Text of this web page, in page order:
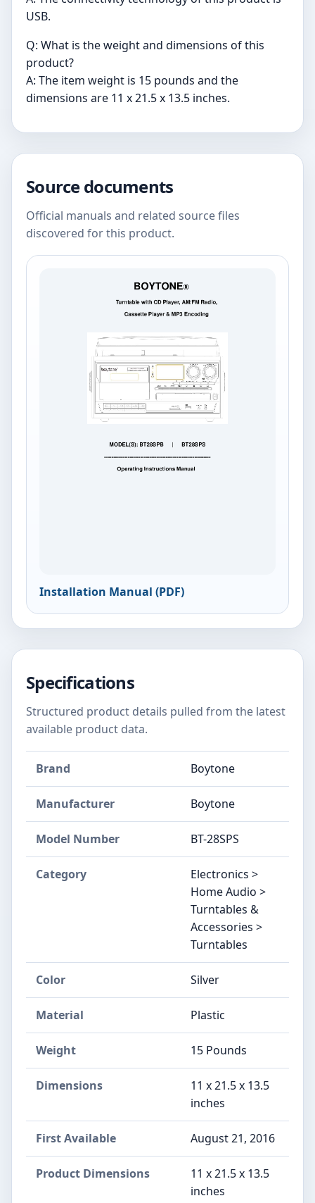
USB.
Q: What is the weight and dimensions of this
product?
A: The item weight is 15 pounds and the
dimensions are 11 x 21.5 x 13.5 inches.
Source documents
Official manuals and related source files
discovered for this product.
Installation Manual (PDF)
Specifications
Structured product details pulled from the latest
available product data.
Brand Boytone
Manufacturer Boytone
Model Number BT-28SPS
Category
Electronics >
Home Audio >
Turntables &
Accessories >
Turntables
Color Silver
Material Plastic
Weight 15 Pounds
Dimensions
11 x 21.5 x 13.5
inches
First Available August 21, 2016
Product Dimensions
11 x 21.5 x 13.5
inches